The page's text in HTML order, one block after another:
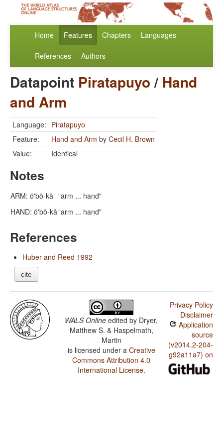
Home Features Chapters Languages
References Authors
Datapoint Piratapuyo/ Hand
and Arm
Language: Piratapuyo
Feature:
Hand and Arm by Cecil H. Brown
Value:
Identical
Notes
ARM: õ'bõ-kã "arm ... hand"
HAND: õ'bõ-kã"arm ... hand"
References
Huber and Reed 1992
cite
WALS Online edited by Dryer,
Matthew S. & Haspelmath,
Martin
is licensed under a Creative
Commons Attribution 4.0
International License.
Privacy Policy
Disclaimer
Application
source
(v2014.2-204-
g92a11a7) on